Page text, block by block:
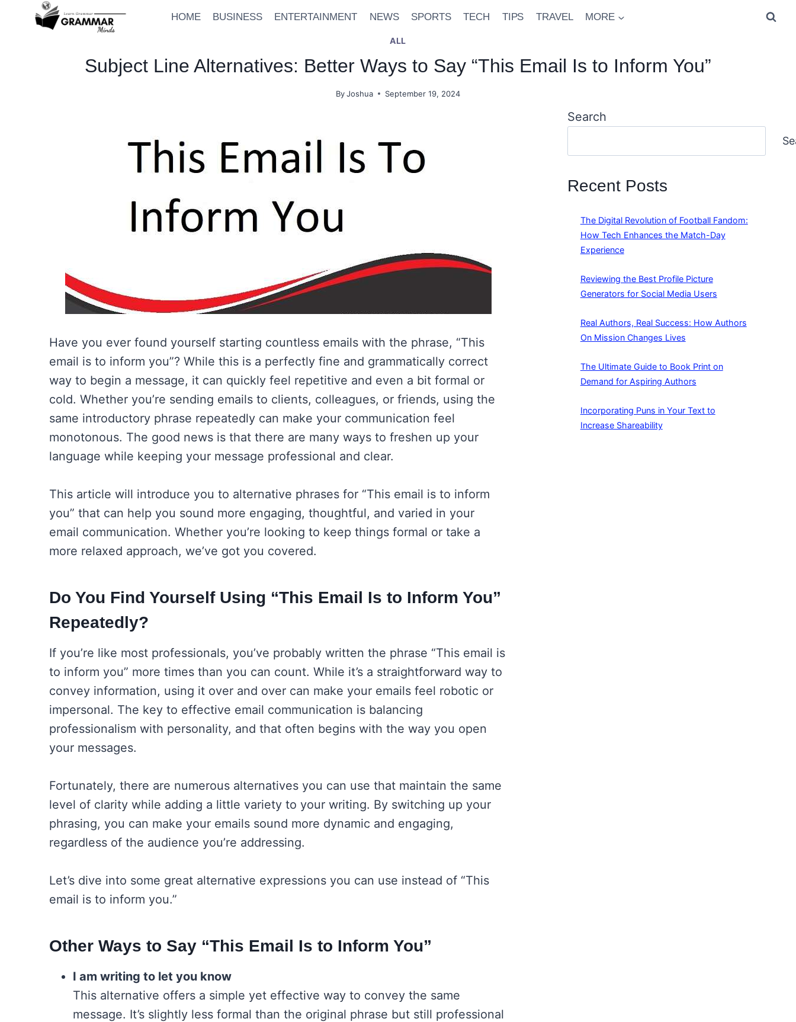
HOME BUSINESS ENTERTAINMENT NEWS SPORTS TECH TIPS TRAVEL MORE
ALL
Subject Line Alternatives: Better Ways to Say “This Email Is to Inform You”
ByJoshua September 19, 2024
Have you ever found yourself starting countless emails with the phrase, “This
email is to inform you”? While this is a perfectly fine and grammatically correct
way to begin a message, it can quickly feel repetitive and even a bit formal or
cold. Whether you’re sending emails to clients, colleagues, or friends, using the
same introductory phrase repeatedly can make your communication feel
monotonous. The good news is that there are many ways to freshen up your
language while keeping your message professional and clear.
This article will introduce you to alternative phrases for “This email is to inform
you” that can help you sound more engaging, thoughtful, and varied in your
email communication. Whether you’re looking to keep things formal or take a
more relaxed approach, we’ve got you covered.
Do You Find Yourself Using “This Email Is to Inform You”
Repeatedly?
If you’re like most professionals, you’ve probably written the phrase “This email is
to inform you” more times than you can count. While it’s a straightforward way to
convey information, using it over and over can make your emails feel robotic or
impersonal. The key to effective email communication is balancing
professionalism with personality, and that often begins with the way you open
your messages.
Fortunately, there are numerous alternatives you can use that maintain the same
level of clarity while adding a little variety to your writing. By switching up your
phrasing, you can make your emails sound more dynamic and engaging,
regardless of the audience you’re addressing.
Let’s dive into some great alternative expressions you can use instead of “This
email is to inform you.”
Other Ways to Say “This Email Is to Inform You”
I am writing to let you know
This alternative offers a simple yet effective way to convey the same
message. It’s slightly less formal than the original phrase but still professional
Search
Recent Posts
The Digital Revolution of Football Fandom:
How Tech Enhances the Match-Day
Experience
Reviewing the Best Profile Picture
Generators for Social Media Users
Real Authors, Real Success: How Authors
On Mission Changes Lives
The Ultimate Guide to Book Print on
Demand for Aspiring Authors
Incorporating Puns in Your Text to
Increase Shareability